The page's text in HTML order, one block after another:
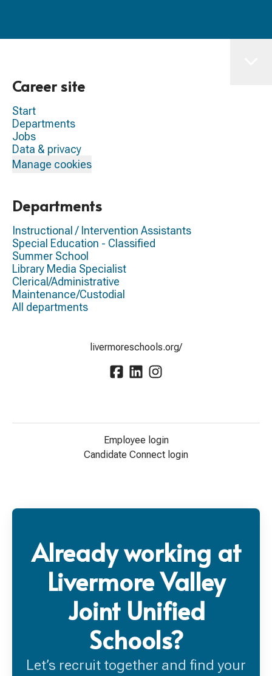
Career site
Start
Departments
Jobs
Data & privacy
Manage cookies
Departments
Instructional / Intervention Assistants
Special Education - Classified
Summer School
Library Media Specialist
Clerical/Administrative
Maintenance/Custodial
All departments
livermoreschools.org/
Employee login
Candidate Connect login
Already working at
Livermore Valley
Joint Unified
Schools?
Let’s recruit together and find your